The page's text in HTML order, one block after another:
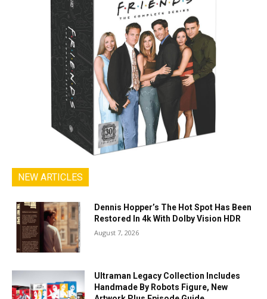
NEW ARTICLES
Dennis Hopper’s The Hot Spot Has Been
Restored In 4k With Dolby Vision HDR
August 7, 2026
Ultraman Legacy Collection Includes
Handmade By Robots Figure, New